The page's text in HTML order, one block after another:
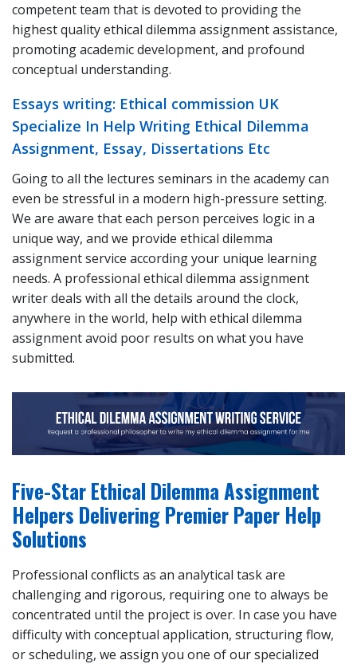
competent team that is devoted to providing the
highest quality ethical dilemma assignment assistance,
promoting academic development, and profound
conceptual understanding.
Essays writing: Ethical commission UK
Specialize In Help Writing Ethical Dilemma
Assignment, Essay, Dissertations Etc
Going to all the lectures seminars in the academy can
even be stressful in a modern high-pressure setting.
We are aware that each person perceives logic in a
unique way, and we provide ethical dilemma
assignment service according your unique learning
needs. A professional ethical dilemma assignment
writer deals with all the details around the clock,
anywhere in the world, help with ethical dilemma
assignment avoid poor results on what you have
submitted.
Five-Star Ethical Dilemma Assignment
Helpers Delivering Premier Paper Help
Solutions
Professional conflicts as an analytical task are
challenging and rigorous, requiring one to always be
concentrated until the project is over. In case you have
difficulty with conceptual application, structuring flow,
or scheduling, we assign you one of our specialized